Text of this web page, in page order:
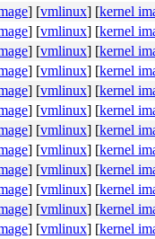
8b 05 45 5b 5a
] [vmlinux] [kernel
] [vmlinux] [kernel
] [vmlinux] [kernel
] [vmlinux] [kernel
] [vmlinux] [kernel
] [vmlinux] [kernel
] [vmlinux] [kernel
] [vmlinux] [kernel
] [vmlinux] [kernel
] [vmlinux] [kernel
] [vmlinux] [kernel
] [vmlinux] [kernel